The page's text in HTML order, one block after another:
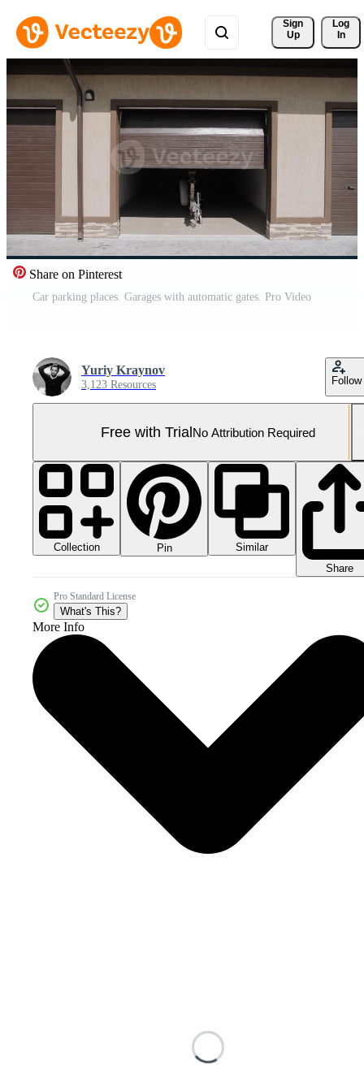
Sign
Up
Log
In
Share on Pinterest
Car parking places. Garages with automatic gates. Pro Video
Yuriy Kraynov
3,123 Resources Follow
Free with TrialNo Attribution Required
Collection Pin
Similar
Share
Pro Standard License
What's This?
More Info